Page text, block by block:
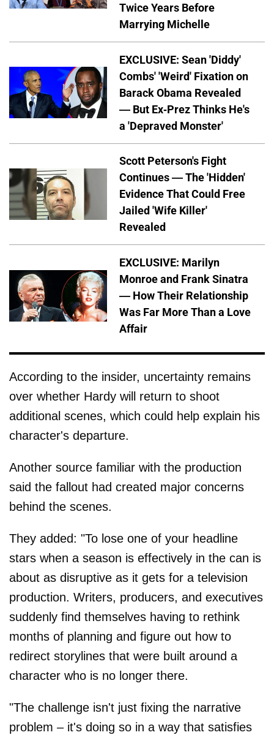
Twice Years Before
Marrying Michelle
EXCLUSIVE: Sean 'Diddy'
Combs' 'Weird' Fixation on
Barack Obama Revealed
— But Ex-Prez Thinks He's
a 'Depraved Monster'
Scott Peterson's Fight
Continues — The 'Hidden'
Evidence That Could Free
Jailed 'Wife Killer'
Revealed
EXCLUSIVE: Marilyn
Monroe and Frank Sinatra
— How Their Relationship
Was Far More Than a Love
Affair
According to the insider, uncertainty remains
over whether Hardy will return to shoot
additional scenes, which could help explain his
character's departure.
Another source familiar with the production
said the fallout had created major concerns
behind the scenes.
They added: "To lose one of your headline
stars when a season is effectively in the can is
about as disruptive as it gets for a television
production. Writers, producers, and executives
suddenly find themselves having to rethink
months of planning and figure out how to
redirect storylines that were built around a
character who is no longer there.
"The challenge isn't just fixing the narrative
problem – it's doing so in a way that satisfies